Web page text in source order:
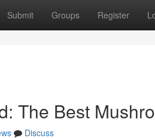
Submit Groups Register
The Best
Discuss